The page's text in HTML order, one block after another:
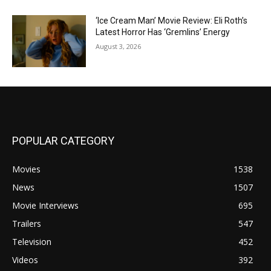
‘Ice Cream Man’ Movie Review: Eli Roth’s
Latest Horror Has ‘Gremlins’ Energy
August 3, 2026
POPULAR CATEGORY
Movies
1538
News
1507
Movie Interviews
695
Trailers
547
Television
452
Videos
392